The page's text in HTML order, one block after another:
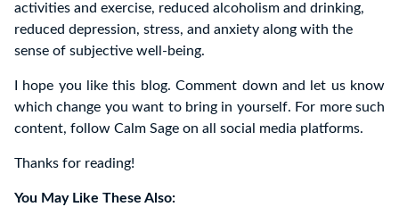
activities and exercise, reduced alcoholism and drinking,
reduced depression, stress, and anxiety along with the
sense of subjective well-being.
I hope you like this blog. Comment down and let us know
which change you want to bring in yourself. For more such
content, follow Calm Sage on all social media platforms.
Thanks for reading!
You May Like These Also: